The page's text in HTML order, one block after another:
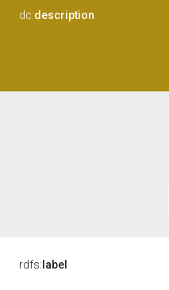
dc:description
rdfs: label